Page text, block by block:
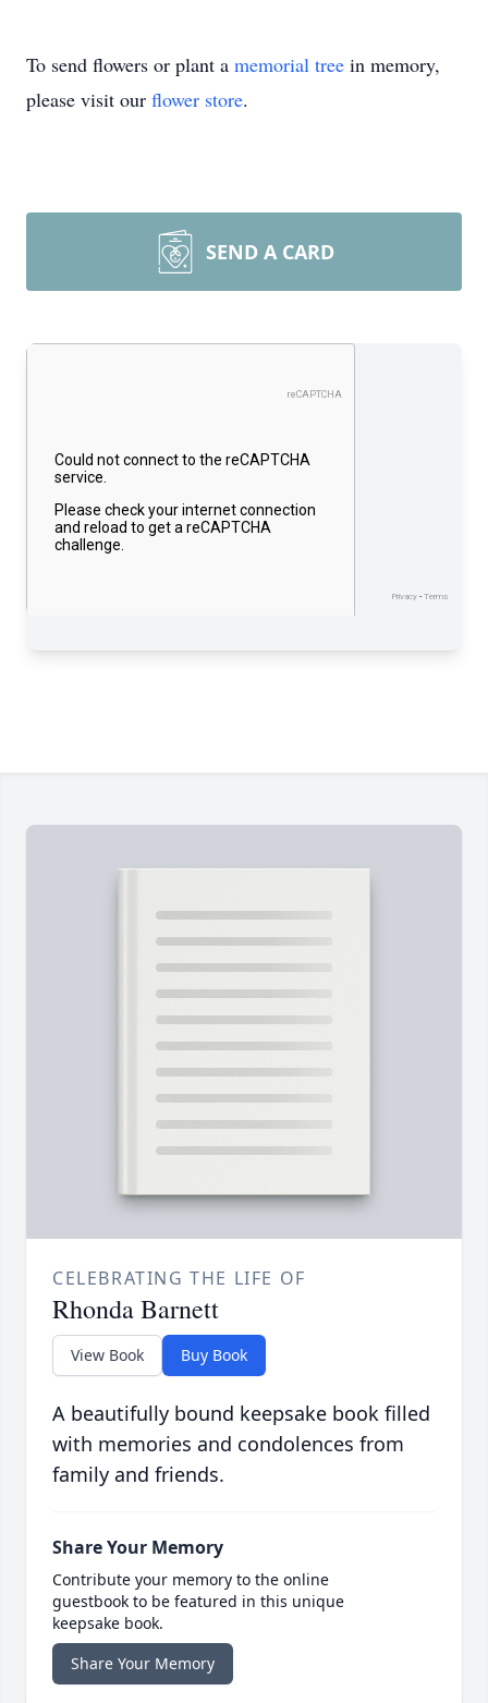
To send flowers or plant a memorial tree in memory,
please visit our flower store.
SEND A CARD
CELEBRATING THE LIFE OF
Rhonda Barnett
View Book Buy Book
A beautifully bound keepsake book filled
with memories and condolences from
family and friends.
Share Your Memory
Contribute your memory to the online
guestbook to be featured in this unique
keepsake book.
Share Your Memory